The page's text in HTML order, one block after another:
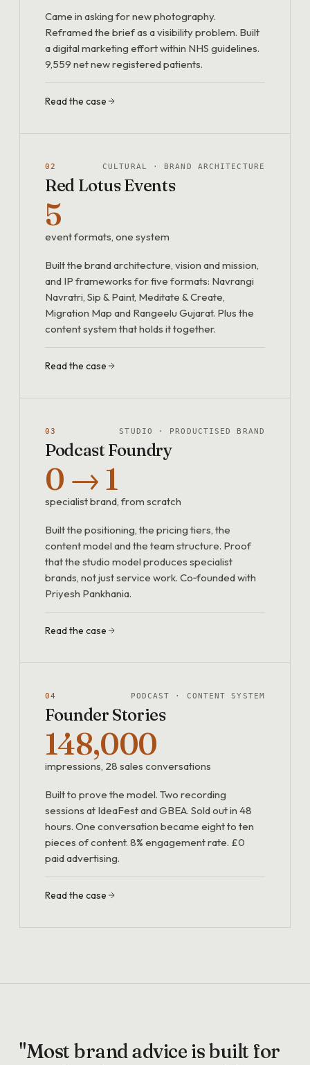
Came in asking for new photography.
Reframed the brief as a visibility problem. Built
a digital marketing effort within NHS guidelines.
9,559 net new registered patients.
Read the case
02 CULTURAL · BRAND ARCHITECTURE
Red Lotus Events
5
event formats, one system
Built the brand architecture, vision and mission,
and IP frameworks for five formats: Navrangi
Navratri, Sip & Paint, Meditate & Create,
Migration Map and Rangeelu Gujarat. Plus the
content system that holds it together.
Read the case
03 STUDIO · PRODUCTISED BRAND
Podcast Foundry
0 → 1
specialist brand, from scratch
Built the positioning, the pricing tiers, the
content model and the team structure. Proof
that the studio model produces specialist
brands, not just service work. Co‑founded with
Priyesh Pankhania.
Read the case
04 PODCAST · CONTENT SYSTEM
Founder Stories
148,000
impressions, 28 sales conversations
Built to prove the model. Two recording
sessions at IdeaFest and GBEA. Sold out in 48
hours. One conversation became eight to ten
pieces of content. 8% engagement rate. £0
paid advertising.
Read the case
"Most brand advice isbuilt for